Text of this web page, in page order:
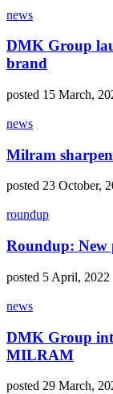
news
DMK Group
brand
posted 15 March,
news
Milram
posted 23 October,
roundup
Roundup: New
posted 5 April, 2022
news
DMK Group
MILRAM
posted 29 March,